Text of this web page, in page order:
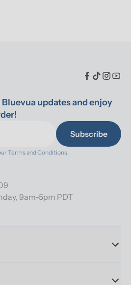
updates and enjoy
Subscribe
Terms and Conditions.
9am-5pm PDT